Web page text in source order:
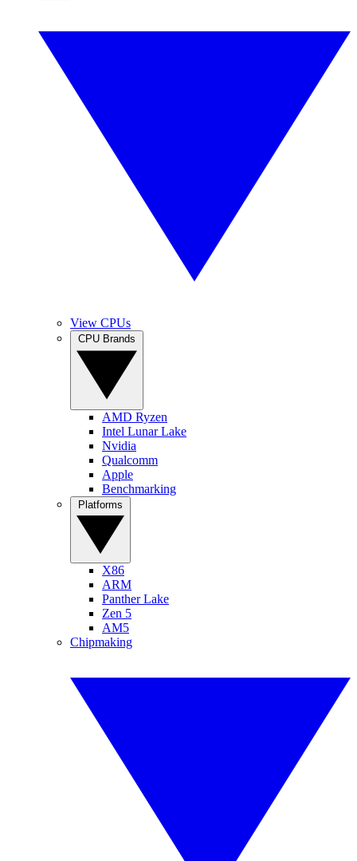
View CPUs
AMD Ryzen
Intel Lunar Lake
Nvidia
Qualcomm
Apple
Benchmarking
X86
ARM
Panther Lake
Zen 5
AM5
Chipmaking